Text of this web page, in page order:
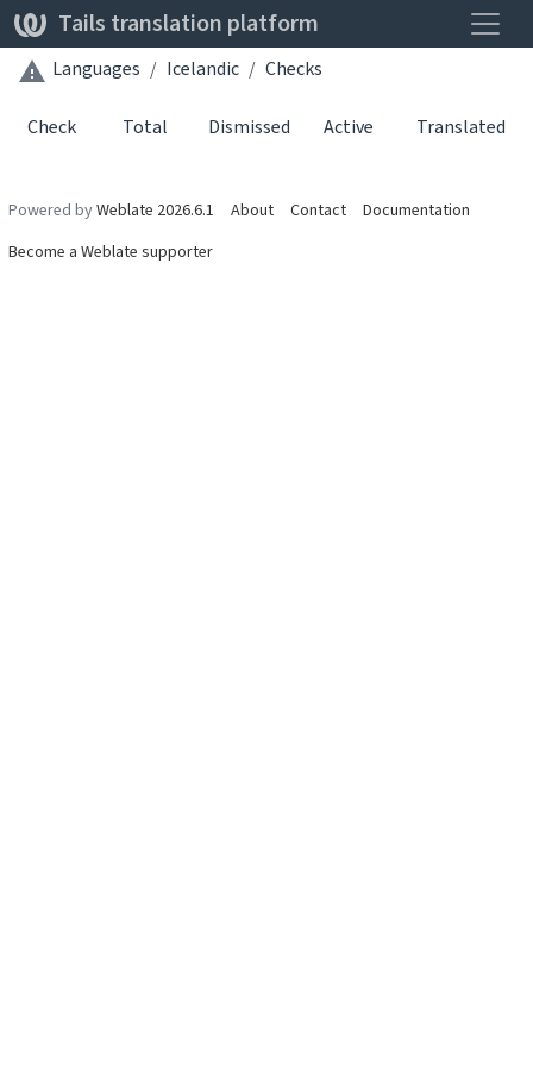
Tails translation platform
Languages Icelandic Checks
Check Total Dismissed Active Translated
Powered byWeblate 2026.6.1 About Contact
Documentation
Become a Weblate supporter